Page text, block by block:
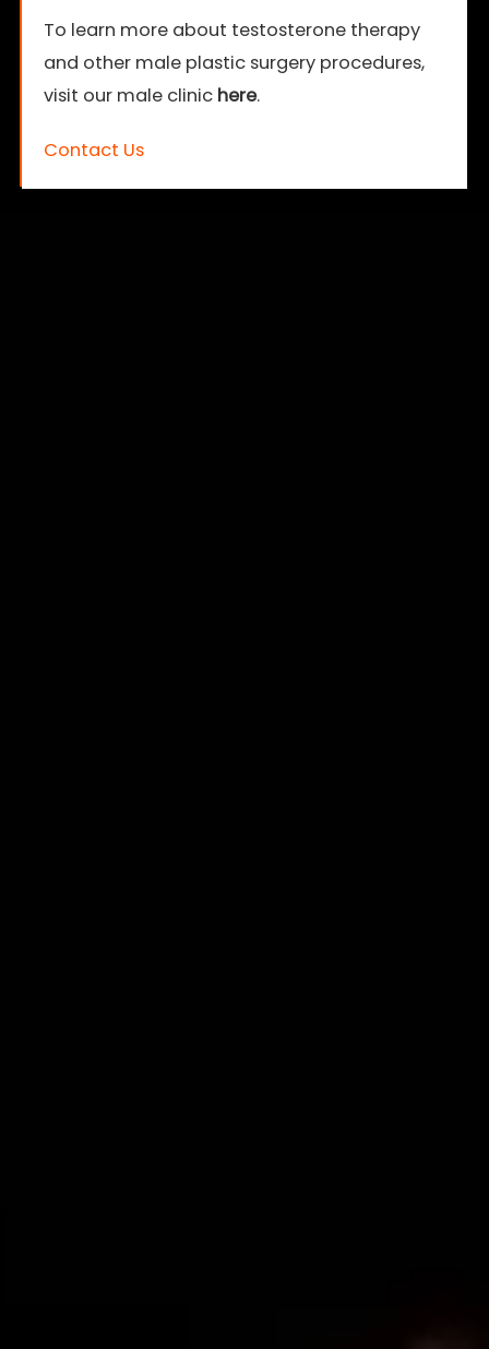
To learn more about testosterone therapy
and other male plastic surgery procedures,
visit our male clinic here.
Contact Us